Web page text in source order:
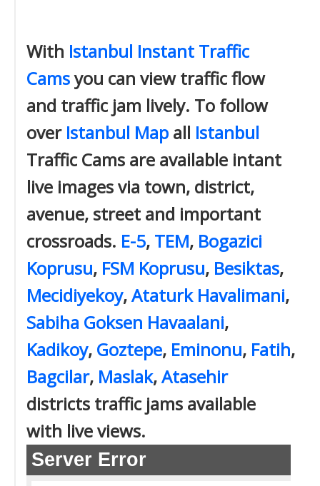
With Istanbul Instant Traffic
Camsyou can view traffic flow
and traffic jam lively. To follow
over Istanbul Map all Istanbul
Traffic Cams are available intant
live images via town, district,
avenue, street and important
crossroads. E-5, TEM, Bogazici
Koprusu, FSM Koprusu, Besiktas,
Mecidiyekoy,Ataturk Havalimani,
Sabiha Goksen Havaalani,
Kadikoy, Goztepe, Eminonu, Fatih,
Bagcilar, Maslak,Atasehir
districts traffic jams available
with live views.